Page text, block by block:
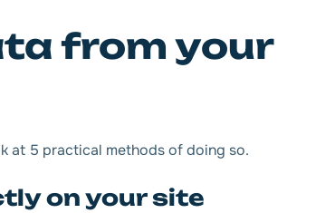
from your
at 5 practical methods of doing so.
on your site